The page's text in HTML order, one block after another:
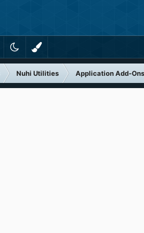
Nuhi Utilities Application Add-Ons